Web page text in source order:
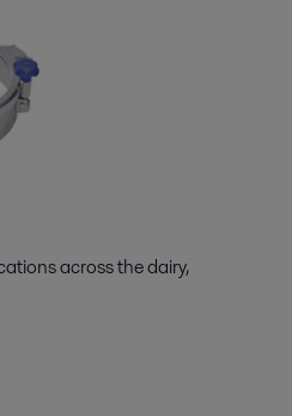
across the dairy,